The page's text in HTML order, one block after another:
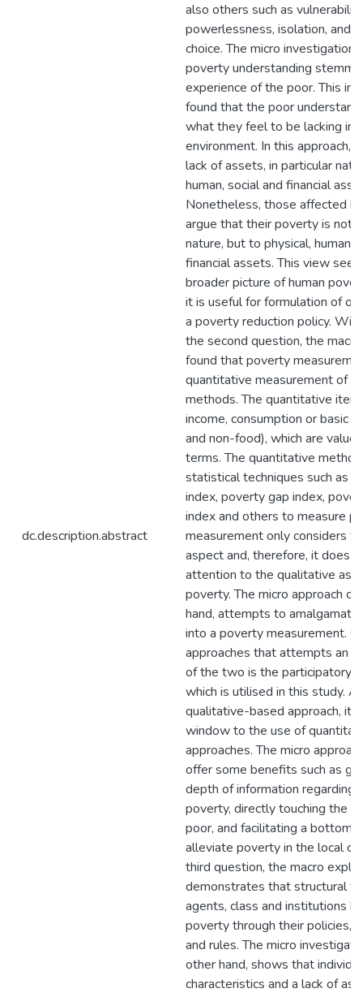
dc.description.abstract
also others such as
powerlessness, isolation, and
choice. The micro investigation
poverty understanding
experience of the poor. This
found that the poor
what they feel to be lacking in
environment. In this approach,
lack of assets, in particular
human, social and financial
Nonetheless, those affected
argue that their poverty is not
nature, but to physical, human,
financial assets. This view
broader picture of human
it is useful for formulation of or
a poverty reduction policy.
the second question, the
found that poverty
quantitative measurement of
methods. The quantitative
income, consumption or basic
and non-food), which are
terms. The quantitative
statistical techniques such as
index, poverty gap index,
index and others to measure
measurement only considers
aspect and, therefore, it does
attention to the qualitative
poverty. The micro approach
hand, attempts to
into a poverty measurement.
approaches that attempts an
of the two is the participatory
which is utilised in this study.
qualitative-based approach, it
window to the use of
approaches. The micro
offer some benefits such as
depth of information regarding
poverty, directly touching the
poor, and facilitating a bottom-
alleviate poverty in the local
third question, the macro
demonstrates that structural
agents, class and institutions
poverty through their policies,
and rules. The micro
other hand, shows that
characteristics and a lack of